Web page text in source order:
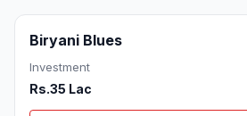
Biryani Blues
Investment
Rs.35 Lac